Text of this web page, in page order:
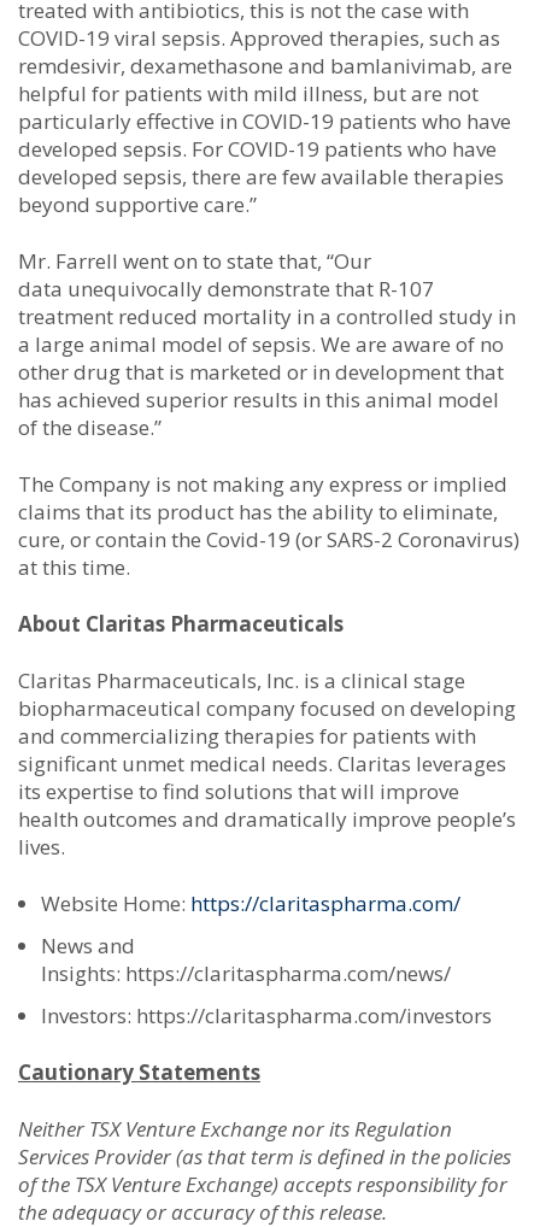
treated with antibiotics, this is not the case with
COVID-19 viral sepsis. Approved therapies, such as
remdesivir, dexamethasone and bamlanivimab, are
helpful for patients with mild illness, but are not
particularly effective in COVID-19 patients who have
developed sepsis. For COVID-19 patients who have
developed sepsis, there are few available therapies
beyond supportive care.”
Mr. Farrell went on to state that, “Our
data unequivocally demonstrate that R-107
treatment reduced mortality in a controlled study in
a large animal model of sepsis. We are aware of no
other drug that is marketed or in development that
has achieved superior results in this animal model
of the disease.”
The Company is not making any express or implied
claims that its product has the ability to eliminate,
cure, or contain the Covid-19 (or SARS-2 Coronavirus)
at this time.
About Claritas Pharmaceuticals
Claritas Pharmaceuticals, Inc. is a clinical stage
biopharmaceutical company focused on developing
and commercializing therapies for patients with
significant unmet medical needs. Claritas leverages
its expertise to find solutions that will improve
health outcomes and dramatically improve people’s
lives.
Website Home: https://claritaspharma.com/
News and
Insights: https://claritaspharma.com/news/
Investors: https://claritaspharma.com/investors
Cautionary Statements
Neither TSX Venture Exchange nor its Regulation
Services Provider (as that term is defined in the policies
of the TSX Venture Exchange) accepts responsibility for
the adequacy or accuracy of this release.